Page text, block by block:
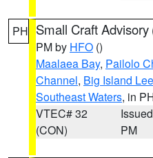
PH Small Craft Advisory
PM by HFO ()
Maalaea Bay, Pailolo
Channel, Big Island
Southeast Waters, in
VTEC# 32
(CON)
PM